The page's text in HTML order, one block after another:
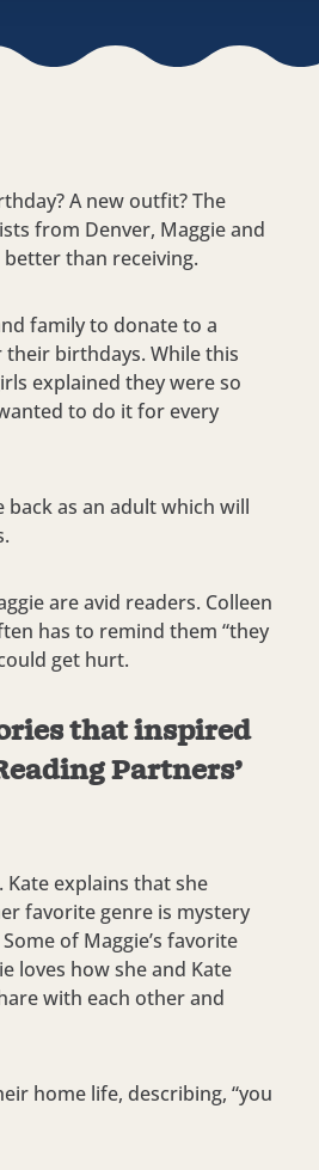
A new outfit? The
from Denver, Maggie and
than receiving.
family to donate to a
birthdays. While this
explained they were so
to do it for every
back as an adult which will
are avid readers. Colleen
has to remind them “they
get hurt.
that inspired
Partners’
Kate explains that she
favorite genre is mystery
of Maggie’s favorite
loves how she and Kate
with each other and
home life, describing, “you